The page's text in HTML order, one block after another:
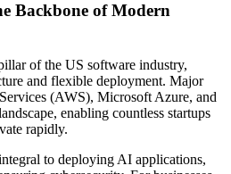
Backbone of Modern
of the US software industry,
and flexible deployment. Major
(AWS), Microsoft Azure, and
enabling countless startups
rapidly.
to deploying AI applications,